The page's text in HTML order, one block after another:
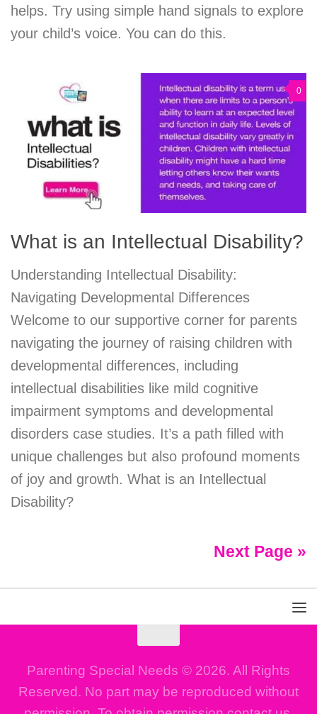
helps. Try using simple hand signals to explore
your child’s voice. You can do this.
0
What is an Intellectual Disability?
Understanding Intellectual Disability:
Navigating Developmental Differences
Welcome to our supportive corner for parents
navigating the journey of raising children with
developmental differences, including
intellectual disabilities like mild cognitive
impairment symptoms and developmental
disorders case studies. It’s a path filled with
unique challenges but also profound moments
of joy and growth. What is an Intellectual
Disability?
Next Page »
Parenting Special Needs © 2026. All Rights
Reserved. No part may be reproduced without